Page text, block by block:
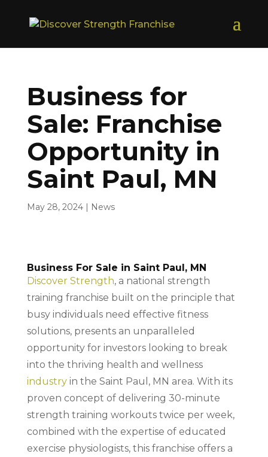
Business for
Sale: Franchise
Opportunity in
Saint Paul, MN
May 28, 2024| News
Business For Sale in Saint Paul, MN
Discover Strength, a national strength
training franchise built on the principle that
busy individuals need effective fitness
solutions, presents an unparalleled
opportunity for investors looking to break
into the thriving health and wellness
industryin the Saint Paul, MN area. With its
proven concept of delivering 30-minute
strength training workouts twice per week,
combined with the expertise of educated
exercise physiologists, this franchise offers a